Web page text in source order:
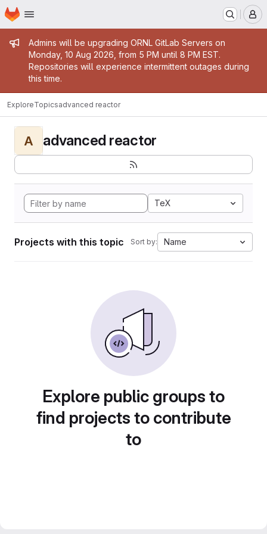
Skip to main content
Homepage
Admin message
Admins will be upgrading ORNL GitLab Servers on
Monday, 10 Aug 2026, from 5 PM until 8 PM EST.
Repositories will experience intermittent outages during
this time.
ExploreTopicsadvanced reactor
A advanced reactor
TeX
Projects with this topic Sort by: Name
Explore public groups to
find projects to contribute
to